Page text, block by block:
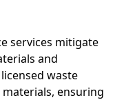
services mitigate
and
waste
ensuring